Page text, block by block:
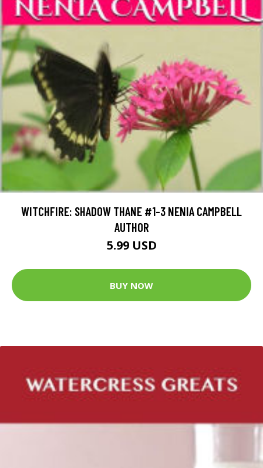
WITCHFIRE: SHADOW THANE #1-3 NENIA CAMPBELL
AUTHOR
5.99 USD
BUY NOW